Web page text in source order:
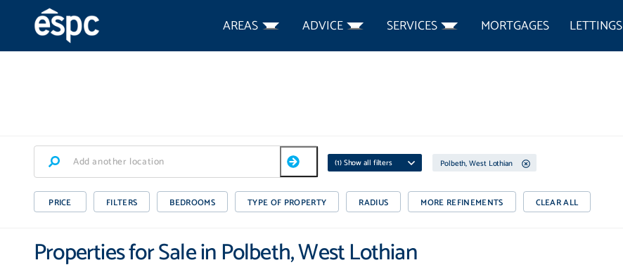
AREAS ADVICE SERVICES MORTGAGES LETTINGS
(1) Show all filters Polbeth, West Lothian
PRICE FILTERS BEDROOMS TYPE OF PROPERTY RADIUS MORE REFINEMENTS CLEAR ALL
Properties for Sale in Polbeth, West Lothian